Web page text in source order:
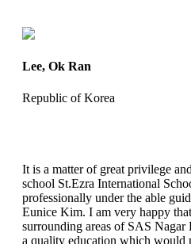
Lee, Ok Ran
Republic of Korea
It is a matter of great privilege
school St.Ezra International
professionally under the able
Eunice Kim. I am very happy
surrounding areas of SAS
a quality education which would